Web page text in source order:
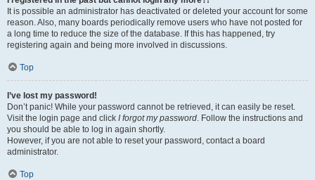
It is possible an administrator has deactivated or deleted your account for some
reason. Also, many boards periodically remove users who have not posted for
a long time to reduce the size of the database. If this has happened, try
registering again and being more involved in discussions.
Top
I’ve lost my password!
Don’t panic! While your password cannot be retrieved, it can easily be reset.
Visit the login page and click I forgot my password . Follow the instructions and
you should be able to log in again shortly.
However, if you are not able to reset your password, contact a board
administrator.
Top